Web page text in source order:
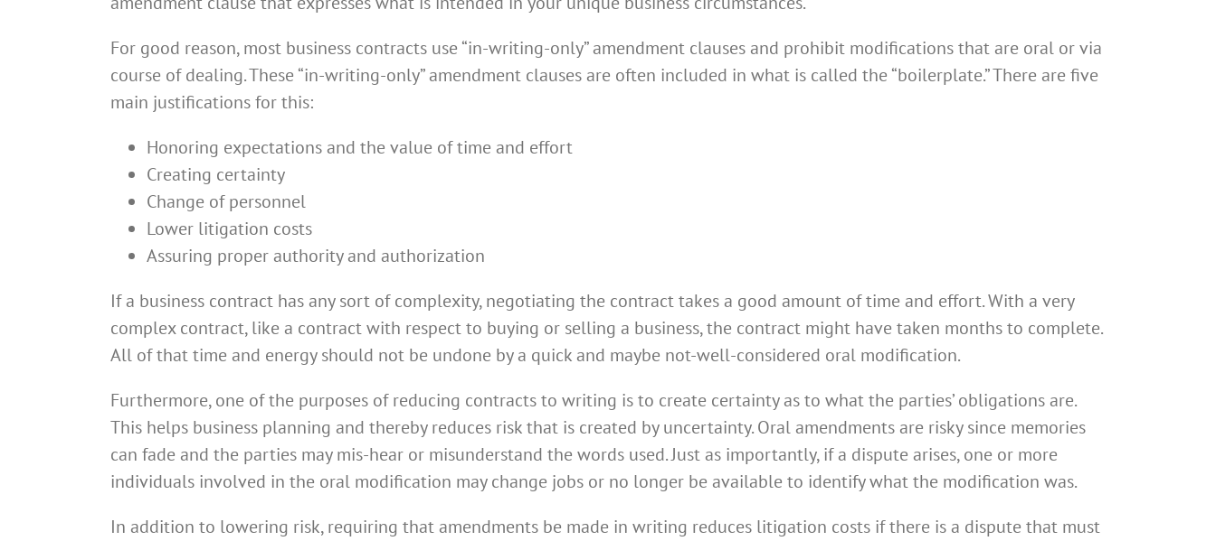
For good reason, most business contracts use “in-writing-only” amendment clauses and prohibit modifications that are oral or via
course of dealing. These “in-writing-only” amendment clauses are often included in what is called the “boilerplate.” There are five
main justifications for this:
Honoring expectations and the value of time and effort
Creating certainty
Change of personnel
Lower litigation costs
Assuring proper authority and authorization
If a business contract has any sort of complexity, negotiating the contract takes a good amount of time and effort. With a very
complex contract, like a contract with respect to buying or selling a business, the contract might have taken months to complete.
All of that time and energy should not be undone by a quick and maybe not-well-considered oral modification.
Furthermore, one of the purposes of reducing contracts to writing is to create certainty as to what the parties’ obligations are.
This helps business planning and thereby reduces risk that is created by uncertainty. Oral amendments are risky since memories
can fade and the parties may mis-hear or misunderstand the words used. Just as importantly, if a dispute arises, one or more
individuals involved in the oral modification may change jobs or no longer be available to identify what the modification was.
In addition to lowering risk, requiring that amendments be made in writing reduces litigation costs if there is a dispute that must